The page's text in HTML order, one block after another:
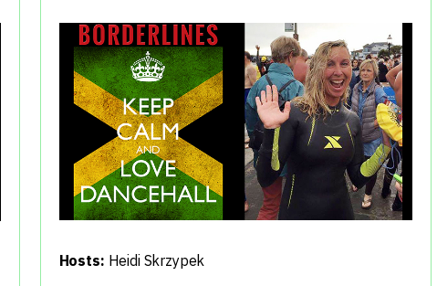
Hosts: Heidi Skrzypek